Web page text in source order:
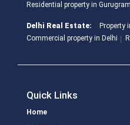
Residential property in Gurugram
Delhi Real Estate: Property
Commercial property in Delhi
Quick Links
Home